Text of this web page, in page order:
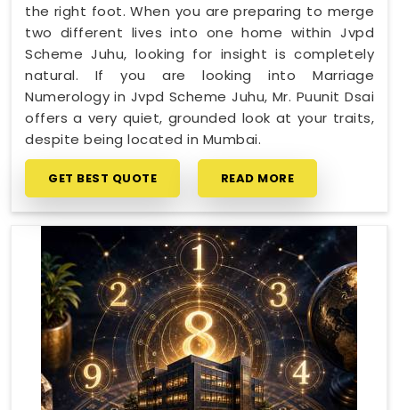
the right foot. When you are preparing to merge
two different lives into one home within Jvpd
Scheme Juhu, looking for insight is completely
natural. If you are looking into Marriage
Numerology in Jvpd Scheme Juhu, Mr. Puunit Dsai
offers a very quiet, grounded look at your traits,
despite being located in Mumbai.
GET BEST QUOTE READ MORE